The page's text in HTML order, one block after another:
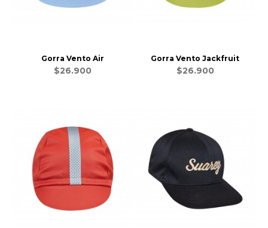
Gorra Vento Air
$26.900
Gorra Vento Jackfruit
$26.900